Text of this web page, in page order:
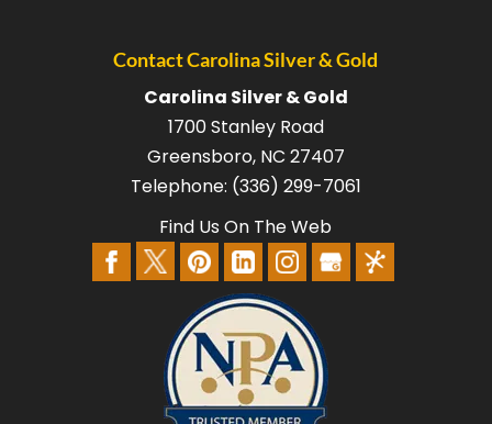
Contact Carolina Silver & Gold
Carolina Silver & Gold
1700 Stanley Road
Greensboro, NC 27407
Telephone: (336) 299-7061
Find Us On The Web